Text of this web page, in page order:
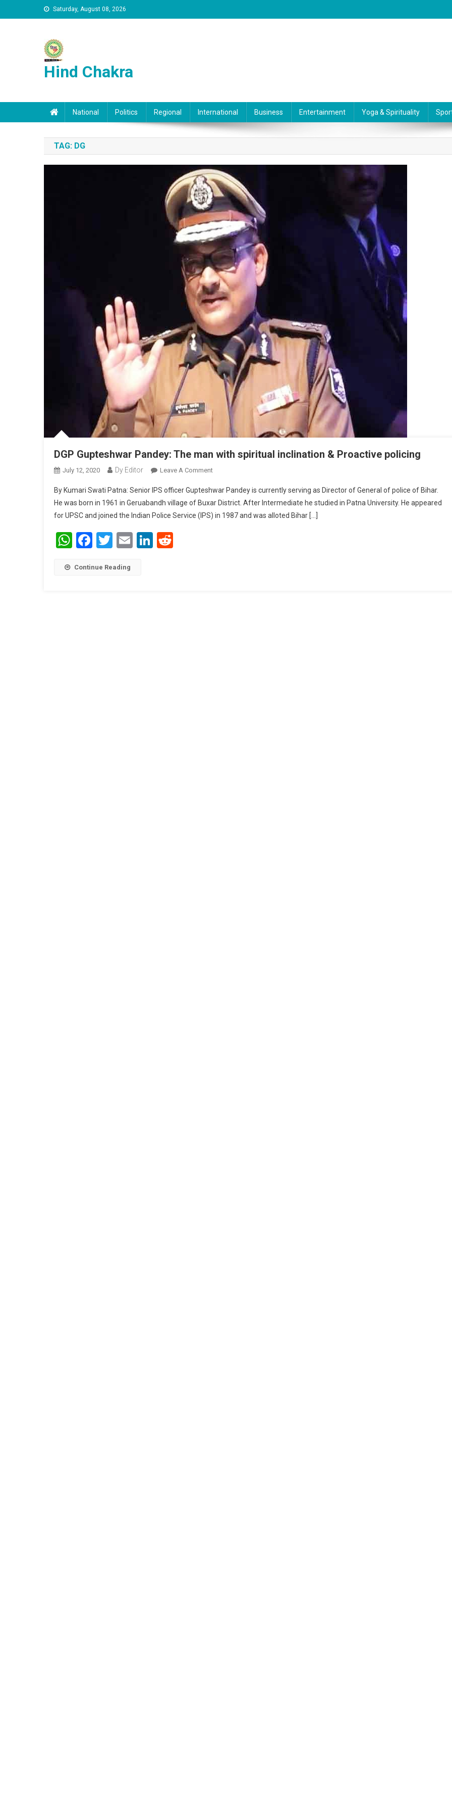
Skip to content Saturday, August 08, 2026
Hind Chakra
National Politics Regional International Business Entertainment Yoga & Spirituality
TAG: DG
DGP Gupteshwar Pandey: The man with spiritual inclination & Proactive policing
July 12, 2020 Dy Editor Leave A Comment
By Kumari Swati Patna: Senior IPS officer Gupteshwar Pandey is currently serving as Director of General of police of Bihar.
He was born in 1961 in Geruabandh village of Buxar District. After Intermediate he studied in Patna University. He appeared
for UPSC and joined the Indian Police Service (IPS) in 1987 and was alloted Bihar […]
WhatsApp
Facebook
Twitter
EmailLinkedIn
Continue Reading